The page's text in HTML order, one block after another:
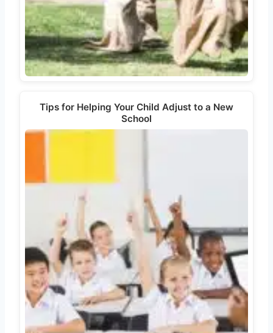
Tips for Helping Your Child Adjust to a New
School